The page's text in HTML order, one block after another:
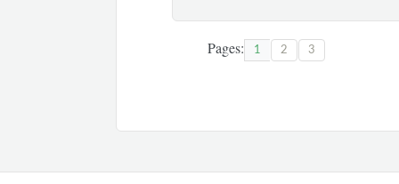
Pages: 1 2 3